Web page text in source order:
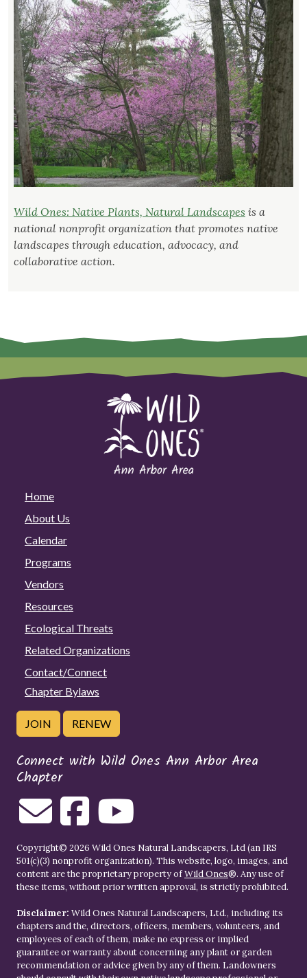
Wild Ones: Native Plants, Natural Landscapes is a
national nonprofit organization that promotes native
landscapes through education, advocacy, and
collaborative action.
Home
About Us
Calendar
Programs
Vendors
Resources
Ecological Threats
Related Organizations
Contact/Connect
Chapter Bylaws
JOIN RENEW
Connect with Wild Ones Ann Arbor Area
Chapter
Copyright© 2026 Wild Ones Natural Landscapers, Ltd (an IRS
501(c)(3) nonprofit organization). This website, logo, images, and
content are the proprietary property ofWild Ones®. Any use of
these items, without prior written approval, is strictly prohibited.
Disclaimer: Wild Ones Natural Landscapers, Ltd., including its
chapters and the, directors, officers, members, volunteers, and
employees of each of them, make no express or implied
guarantee or warranty about concerning any plant or garden
recommendation or advice given by any of them. Landowners